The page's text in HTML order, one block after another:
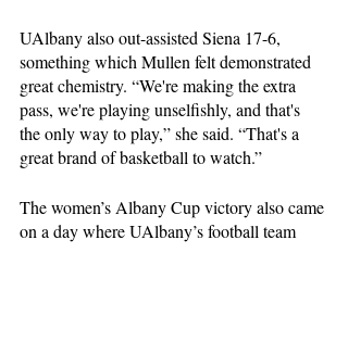
UAlbany also out-assisted Siena 17-6,
something which Mullen felt demonstrated
great chemistry. “We're making the extra
pass, we're playing unselfishly, and that's
the only way to play,” she said. “That's a
great brand of basketball to watch.”
The women’s Albany Cup victory also came
on a day where UAlbany’s football team